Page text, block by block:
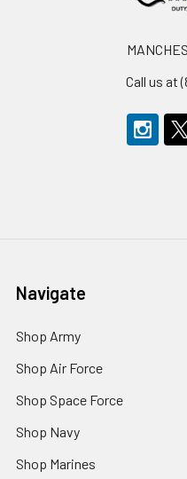
Call us at
Navigate
Shop Army
Shop Air Force
Shop Space Force
Shop Navy
Shop Marines